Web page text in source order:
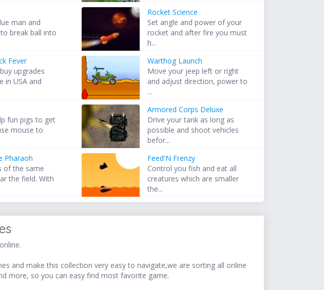
man and
break ball into
Rocket Science
Set angle and power of your
rocket and after fire you must
h...
Fever
upgrades
in USA and
Warthog Launch
Move your jeep left or right
and adjust direction, power to
...
fun pigs to get
mouse to
Armored Corps Deluxe
Drive your tank as long as
possible and shoot vehicles
befor...
Pharaoh
of the same
the field. With
Feed'N Frenzy
Control you fish and eat all
creatures which are smaller
the...
and make this collection very easy to navigate,we are sorting all online
more, so you can easy find most favorite game.